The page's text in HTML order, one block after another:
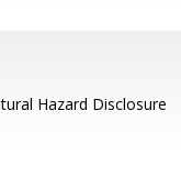
Hazard Disclosure